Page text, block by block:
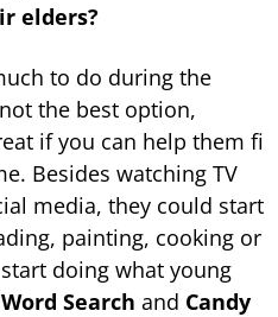
elders?
to do during the
the best option,
if you can help them fi
Besides watching TV
media, they could start
painting, cooking or
doing what young
Word Search and Candy